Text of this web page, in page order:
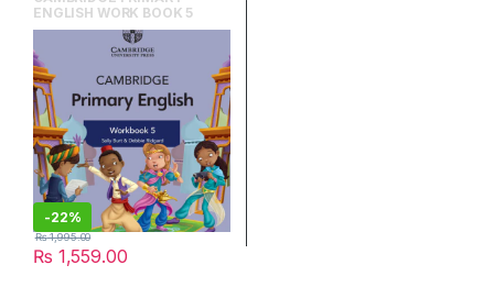
ENGLISH WORK BOOK 5
-22%
₨ 1,559.00
₨1,995.00